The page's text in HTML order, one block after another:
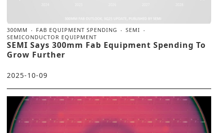
300MM FAB EQUIPMENT SPENDING
SEMI
SEMICONDUCTOR EQUIPMENT
SEMI Says 300mm Fab Equipment Spending To
Grow Further
2025-10-09